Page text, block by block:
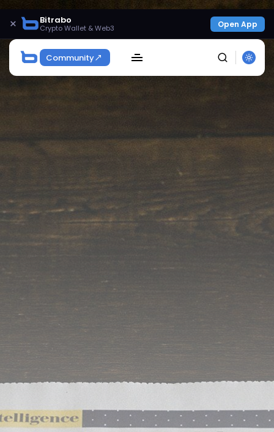
× Bitrabo
Crypto Wallet & Web3 Open App
Community
Be the first to spot new listings, catch hidden
airdrops, and receive alpha calls before it hits the
timeline. From meme gems to serious signals, token
plays to earning tips — this is where crypto gets real.
NEWSLETTER
By clicking the 'Sign Up' button, you confirm that you have